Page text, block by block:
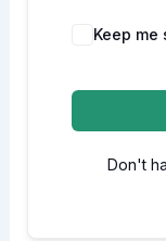
Alternative:
Keep me
Don't